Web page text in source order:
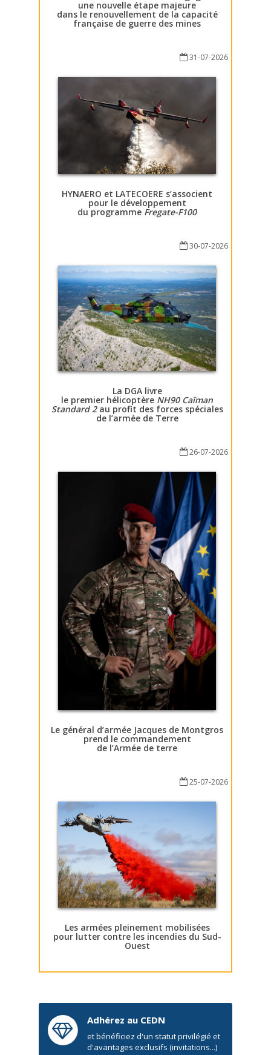
une nouvelle étape majeure
dans le renouvellement de la capacité
française de guerre des mines
31-07-2026
HYNAERO et LATECOERE s’associent
pour le développement
du programme Fregate-F100
30-07-2026
La DGA livre
le premier hélicoptère NH90 Caïman
Standard 2au profit des forces spéciales
de l’armée de Terre
26-07-2026
Le général d’armée Jacques de Montgros
prend le commandement
de l’Armée de terre
25-07-2026
Les armées pleinement mobilisées
pour lutter contre les incendies du Sud-
Ouest
Adhérez au CEDN
et bénéficiez d'un statut privilégié et
d'avantages exclusifs (invitations...)